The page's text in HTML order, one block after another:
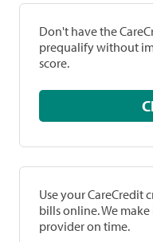
Don't have the
prequalify without
score.
Use your CareCredit
bills online. We
provider on time.